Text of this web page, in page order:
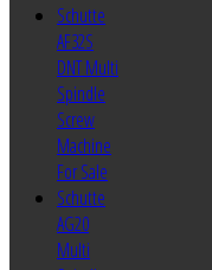
Schutte
AF32S
DNT Multi
Spindle
Screw
Machine
For Sale
Schutte
AG20
Multi